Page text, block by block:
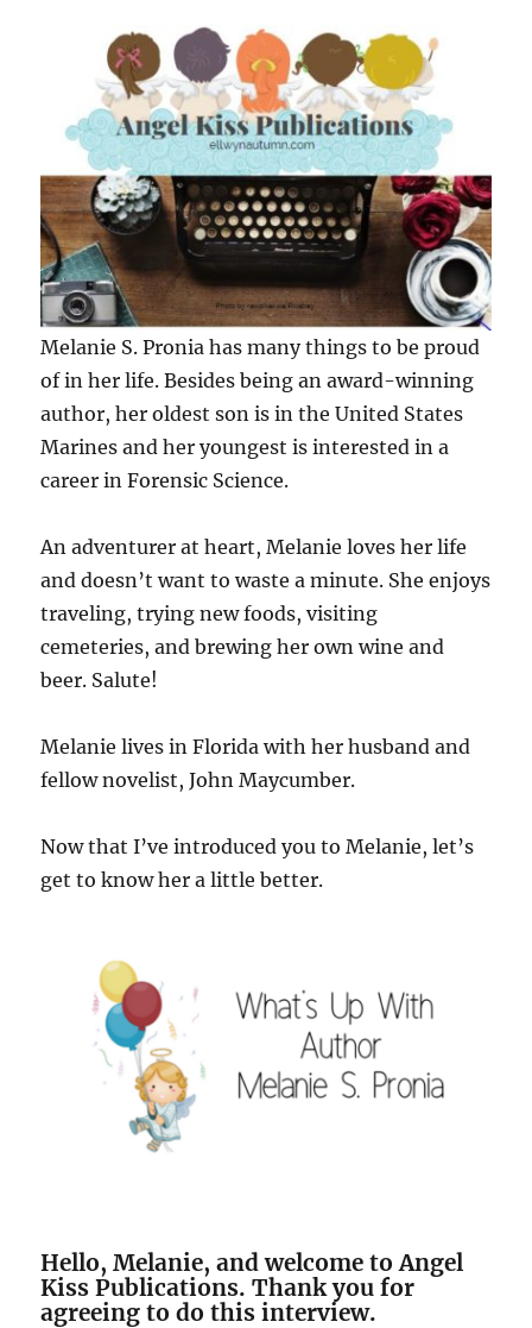
Melanie S. Pronia has many things to be proud
of in her life. Besides being an award-winning
author, her oldest son is in the United States
Marines and her youngest is interested in a
career in Forensic Science.
An adventurer at heart, Melanie loves her life
and doesn’t want to waste a minute. She enjoys
traveling, trying new foods, visiting
cemeteries, and brewing her own wine and
beer. Salute!
Melanie lives in Florida with her husband and
fellow novelist, John Maycumber.
Now that I’ve introduced you to Melanie, let’s
get to know her a little better.
Hello, Melanie, and welcome to Angel
Kiss Publications. Thank you for
agreeing to do this interview.